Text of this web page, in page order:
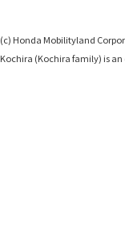
(c) Honda Mobilityland
Kochira (Kochira family) is an